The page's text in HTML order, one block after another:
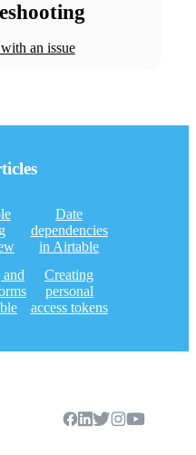
an issue
Date
dependencies
in Airtable
Creating
personal
access tokens